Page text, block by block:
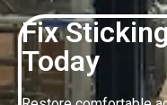
Fix
Today